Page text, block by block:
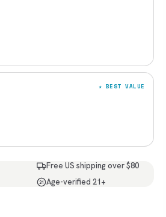
★ BEST VALUE
Free US shipping over $80
21 Age-verified 21+